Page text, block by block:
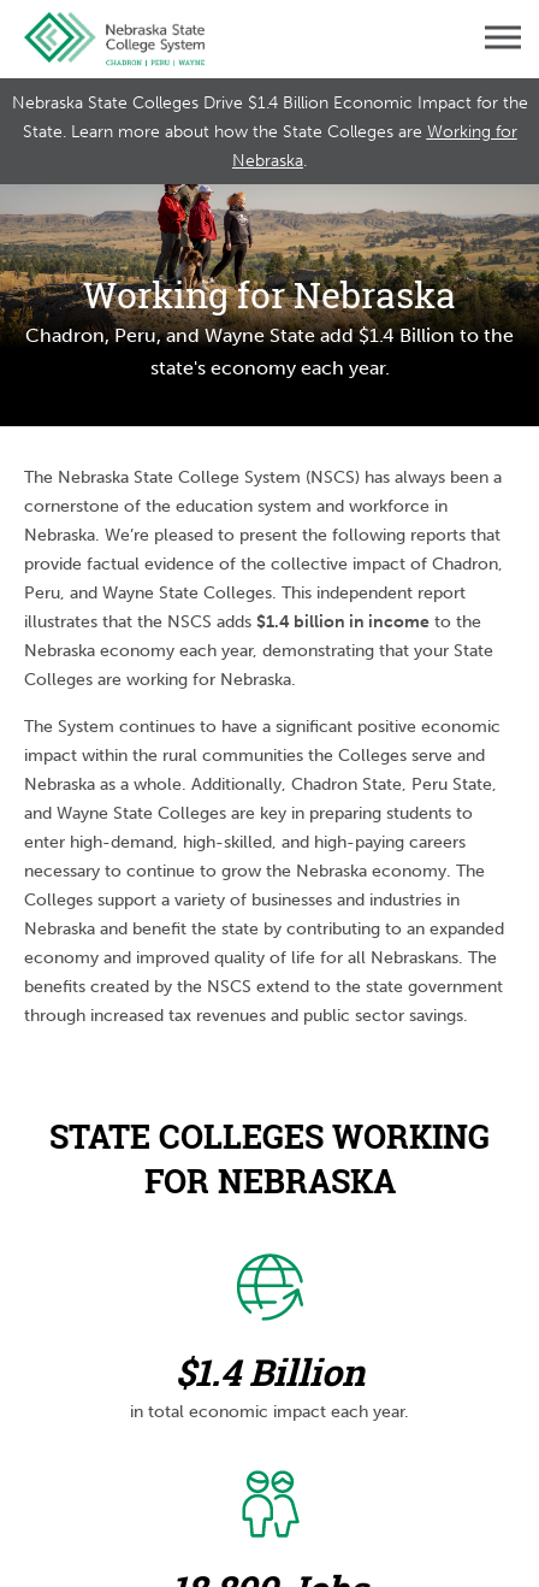
Nebraska State Colleges Drive $1.4 Billion Economic Impact for the
State. Learn more about how the State Colleges are Working for
Nebraska.
Working for Nebraska
Chadron, Peru, and Wayne State add $1.4 Billion to the
state's economy each year.
The Nebraska State College System (NSCS) has always been a
cornerstone of the education system and workforce in
Nebraska. We’re pleased to present the following reports that
provide factual evidence of the collective impact of Chadron,
Peru, and Wayne State Colleges. This independent report
illustrates that the NSCS adds $1.4 billion in income to the
Nebraska economy each year, demonstrating that your State
Colleges are working for Nebraska.
The System continues to have a significant positive economic
impact within the rural communities the Colleges serve and
Nebraska as a whole. Additionally, Chadron State, Peru State,
and Wayne State Colleges are key in preparing students to
enter high-demand, high-skilled, and high-paying careers
necessary to continue to grow the Nebraska economy. The
Colleges support a variety of businesses and industries in
Nebraska and benefit the state by contributing to an expanded
economy and improved quality of life for all Nebraskans. The
benefits created by the NSCS extend to the state government
through increased tax revenues and public sector savings.
STATE COLLEGES WORKING
FOR NEBRASKA
$1.4 Billion
in total economic impact each year.